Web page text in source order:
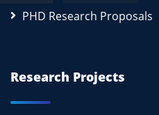
PHD Research Proposals
Research Projects